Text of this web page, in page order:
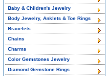
Baby & Children's Jewelry
Body Jewelry, Anklets & Toe Rings
Bracelets
Chains
Charms
Color Gemstones Jewelry
Diamond Gemstone Rings